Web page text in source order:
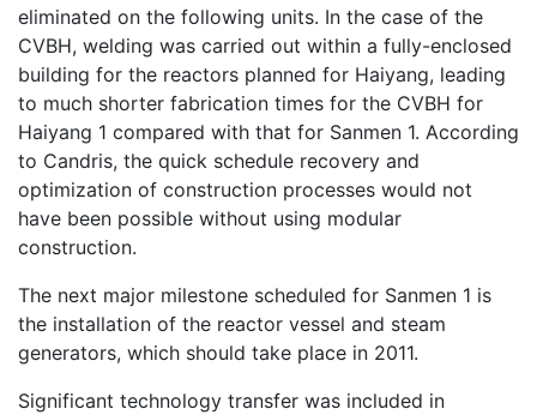
eliminated on the following units. In the case of the
CVBH, welding was carried out within a fully-enclosed
building for the reactors planned for Haiyang, leading
to much shorter fabrication times for the CVBH for
Haiyang 1 compared with that for Sanmen 1. According
to Candris, the quick schedule recovery and
optimization of construction processes would not
have been possible without using modular
construction.
The next major milestone scheduled for Sanmen 1 is
the installation of the reactor vessel and steam
generators, which should take place in 2011.
Significant technology transfer was included in